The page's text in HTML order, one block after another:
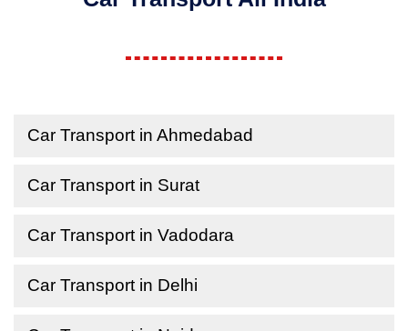
Car Transport in Ahmedabad
Car Transport in Surat
Car Transport in Vadodara
Car Transport in Delhi